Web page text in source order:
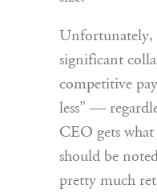
Unfortunately,
significant
competitive
less” —
CEO gets
should be
pretty much